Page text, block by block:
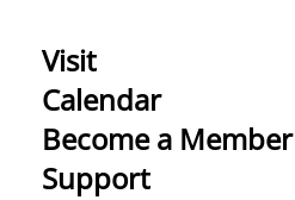
Visit
Calendar
Become a Member
Support